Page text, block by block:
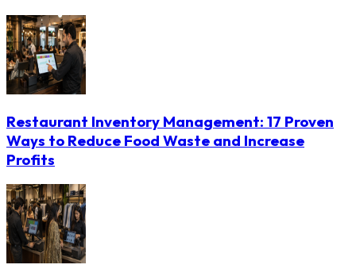
Restaurant Inventory Management: 17 Proven
Ways to Reduce Food Waste and Increase
Profits